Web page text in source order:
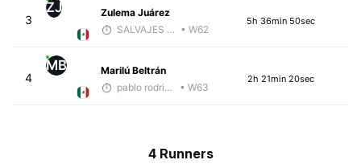
3
ZJ
Zulema Juárez
SALVAJES COACHES • W62
5h 36min 50sec
4
MB
Marilú Beltrán
pablo rodriguez lerma
• W63
2h 21min 20sec
4 Runners